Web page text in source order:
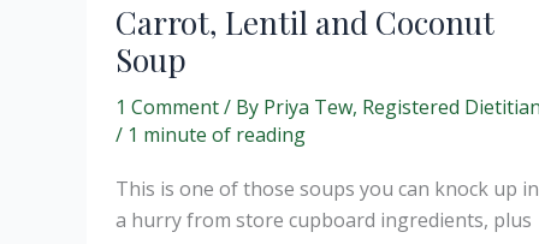
Carrot, Lentil and Coconut
Soup
1 Comment/ By Priya Tew, Registered
/ 1 minute of reading
This is one of those soups you can knock up in
a hurry from store cupboard ingredients, plus